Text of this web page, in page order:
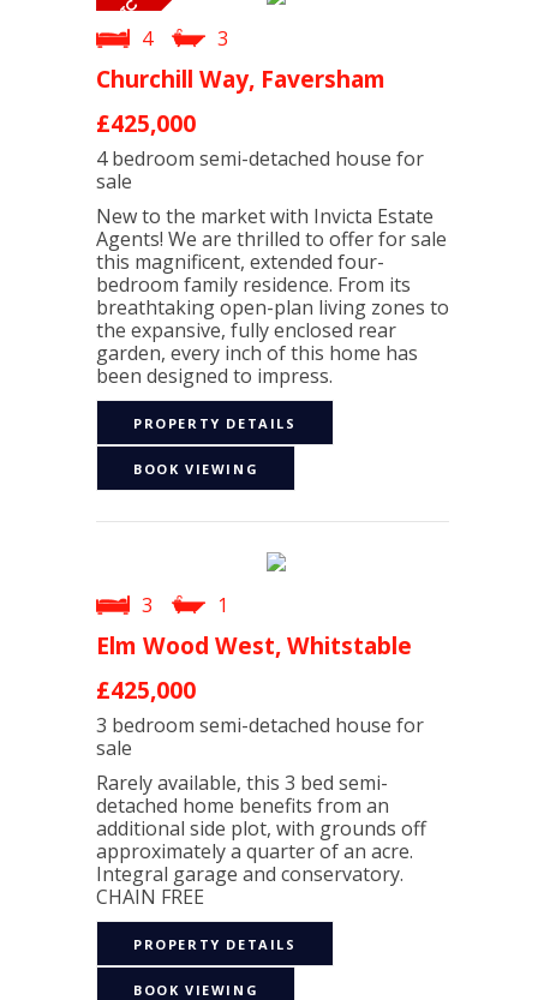
4 3
Churchill Way, Faversham
£425,000
4 bedroom semi-detached house for
sale
New to the market with Invicta Estate
Agents! We are thrilled to offer for sale
this magnificent, extended four-
bedroom family residence. From its
breathtaking open-plan living zones to
the expansive, fully enclosed rear
garden, every inch of this home has
been designed to impress.
PROPERTY DETAILS
BOOK VIEWING
3 1
Elm Wood West, Whitstable
£425,000
3 bedroom semi-detached house for
sale
Rarely available, this 3 bed semi-
detached home benefits from an
additional side plot, with grounds off
approximately a quarter of an acre.
Integral garage and conservatory.
CHAIN FREE
PROPERTY DETAILS
BOOK VIEWING